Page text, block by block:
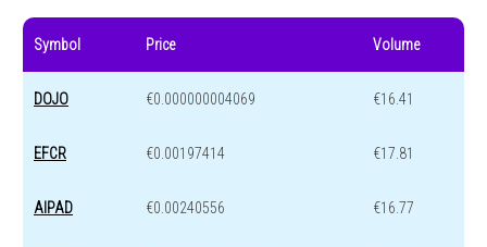
Symbol Price Volume
DOJO €0.000000004069 €16.41
EFCR €0.00197414 €17.81
AIPAD €0.00240556 €16.77